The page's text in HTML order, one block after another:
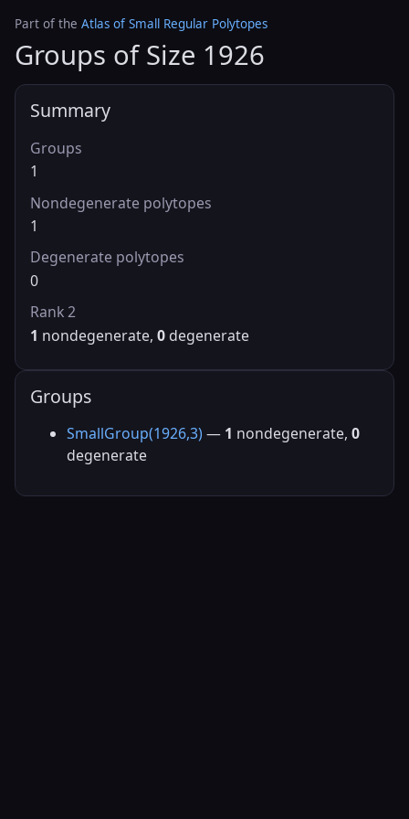
Part of the Atlas of Small Regular Polytopes
Groups of Size 1926
Summary
Groups
1
Nondegenerate polytopes
1
Degenerate polytopes
0
Rank 2
1 nondegenerate, 0 degenerate
Groups
SmallGroup(1926,3) — 1 nondegenerate, 0
degenerate